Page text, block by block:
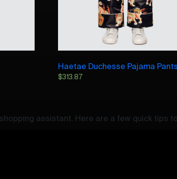
Haetae Duchesse Pajama Pants
$313.87
assistant. Here are a few quick tips